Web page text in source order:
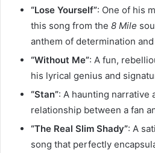
“Lose Yourself”: One of his
this song from the 8 Mile
anthem of determination
“Without Me”: A fun,
his lyrical genius and
“Stan”: A haunting narrative
relationship between a fan
“The Real Slim Shady”: A
song that perfectly